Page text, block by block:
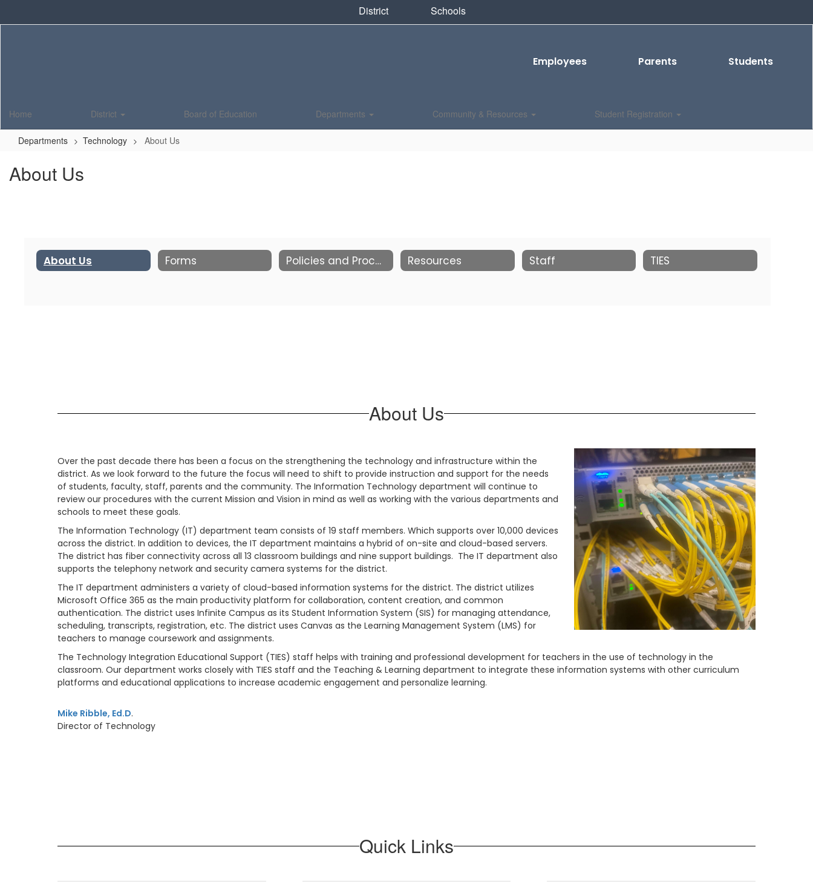
District Schools
Employees Parents Students
Home District Board of Education Departments Community & Resources Student Registration
Departments Technology About Us
About Us
About Us Forms Policies and Procedures Resources Staff TIES
About Us
Over the past decade there has been a focus on the strengthening the technology and infrastructure within the
district. As we look forward to the future the focus will need to shift to provide instruction and support for the needs
of students, faculty, staff, parents and the community. The Information Technology department will continue to
review our procedures with the current Mission and Vision in mind as well as working with the various departments and
schools to meet these goals.
The Information Technology (IT) department team consists of 19 staff members. Which supports over 10,000 devices
across the district. In addition to devices, the IT department maintains a hybrid of on-site and cloud-based servers.
The district has fiber connectivity across all 13 classroom buildings and nine support buildings. The IT department also
supports the telephony network and security camera systems for the district.
The IT department administers a variety of cloud-based information systems for the district. The district utilizes
Microsoft Office 365 as the main productivity platform for collaboration, content creation, and common
authentication. The district uses Infinite Campus as its Student Information System (SIS) for managing attendance,
scheduling, transcripts, registration, etc. The district uses Canvas as the Learning Management System (LMS) for
teachers to manage coursework and assignments.
The Technology Integration Educational Support (TIES) staff helps with training and professional development for teachers in the use of technology in the
classroom. Our department works closely with TIES staff and the Teaching & Learning department to integrate these information systems with other curriculum
platforms and educational applications to increase academic engagement and personalize learning.
Mike Ribble, Ed.D.
Director of Technology
Quick Links